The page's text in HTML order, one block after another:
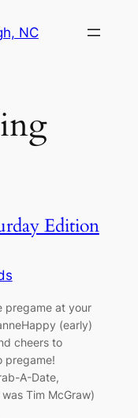
NC
Edition
pregame at your
(early)
cheers to
pregame!
A-Date,
Tim McGraw)